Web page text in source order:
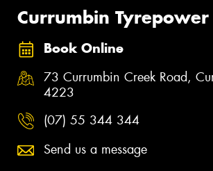
Currumbin Tyrepower
Book Online
73 Currumbin Creek Road,
4223
(07) 55 344 344
Send us a message